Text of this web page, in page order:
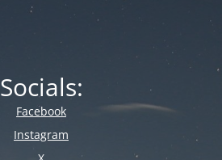
Socials:
Facebook
Instagram